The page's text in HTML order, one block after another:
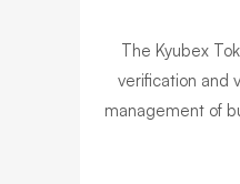
The Kyubex
verification and
management of